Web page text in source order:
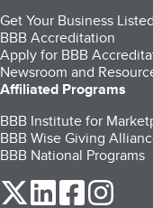
Get Your Business Listed
BBB Accreditation
Apply for BBB
Newsroom and
Affiliated Programs
BBB Institute for
BBB Wise Giving
BBB National Programs
our Twitter (opens
our LinkedIn
our